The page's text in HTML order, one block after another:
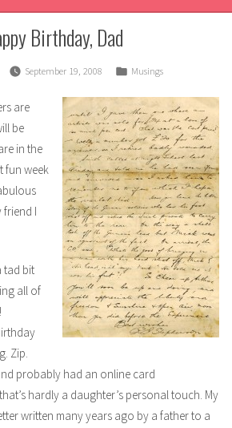
Birthday, Dad
September 19, 2008
Posted
Musings
are
be
in the
fun week
I
tad bit
all of
Zip.
probably had an online card
hardly a daughter’s personal touch. My
written many years ago by a father to a